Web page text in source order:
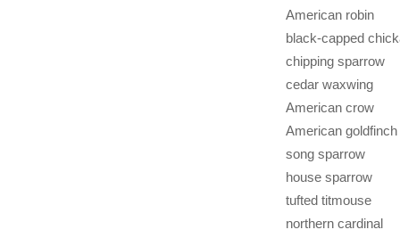
American robin
black-capped
chipping sparrow
cedar waxwing
American crow
American goldfinch
song sparrow
house sparrow
tufted titmouse
northern cardinal